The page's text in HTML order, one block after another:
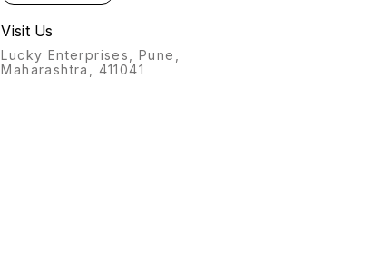
Visit Us
Lucky Enterprises, Pune,
Maharashtra, 411041